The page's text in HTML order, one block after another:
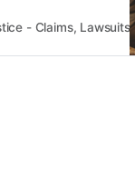
a group of
for their monthly
- Claims,